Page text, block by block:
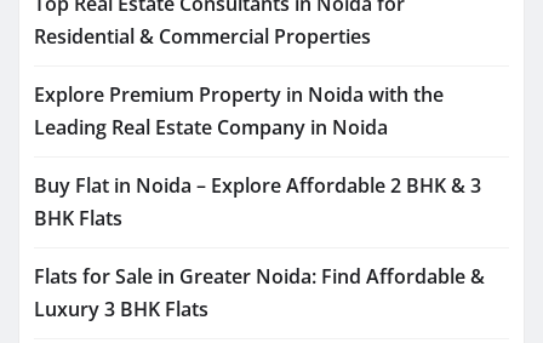
Residential & Commercial Properties
Explore Premium Property in Noida with the
Leading Real Estate Company in Noida
Buy Flat in Noida – Explore Affordable 2 BHK & 3
BHK Flats
Flats for Sale in Greater Noida: Find Affordable &
Luxury 3 BHK Flats